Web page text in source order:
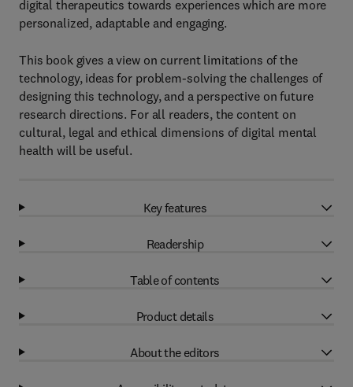
digital therapeutics towards experiences which are more
personalized, adaptable and engaging.
This book gives a view on current limitations of the
technology, ideas for problem-solving the challenges of
designing this technology, and a perspective on future
research directions. For all readers, the content on
cultural, legal and ethical dimensions of digital mental
health will be useful.
Key features
Readership
Table of contents
Product details
About the editors